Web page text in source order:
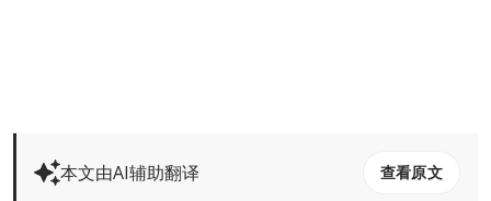
本文由AI辅助翻译 查看原文